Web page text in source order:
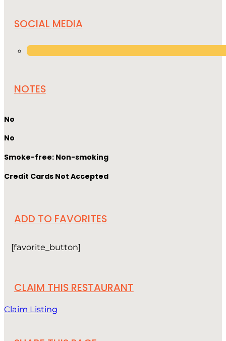
SOCIAL MEDIA
NOTES
No
No
Smoke-free: Non-smoking
Credit Cards Not Accepted
ADD TO FAVORITES
[favorite_button]
CLAIM THIS RESTAURANT
Claim Listing